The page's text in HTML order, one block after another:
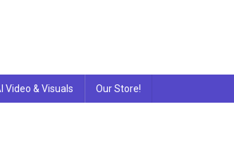
Video & Visuals Our Store!